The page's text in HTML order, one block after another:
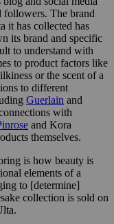
followers. The brand
it has collected has
its brand and specific
to understand with
to product factors like
or the scent of a
to different
Guerlain and
with
and Kora
themselves.
is how beauty is
elements of a
to [determine]
collection is sold on